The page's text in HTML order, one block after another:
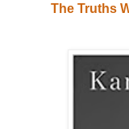
The Truths